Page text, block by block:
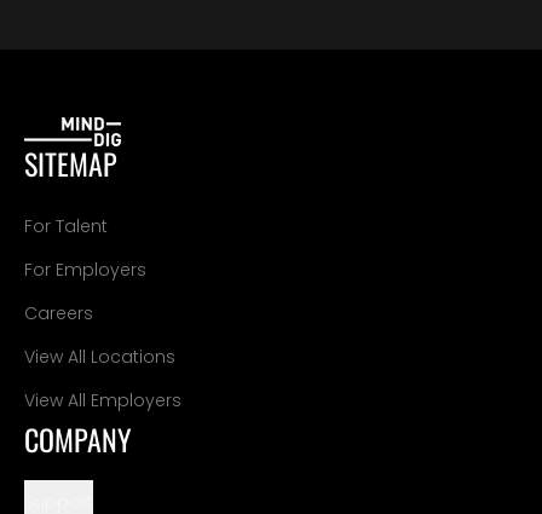
SITEMAP
For Talent
For Employers
Careers
View All Locations
View All Employers
COMPANY